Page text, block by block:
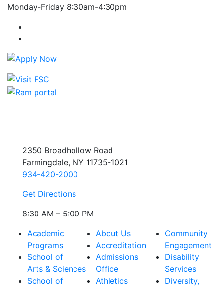
Monday-Friday 8:30am-4:30pm
2350 Broadhollow Road
Farmingdale, NY 11735-1021
934-420-2000
Get Directions
8:30 AM – 5:00 PM
Academic
Programs
School of
Arts & Sciences
School of
About Us
Accreditation
Admissions
Office
Athletics
Community
Engagement
Disability
Services
Diversity,